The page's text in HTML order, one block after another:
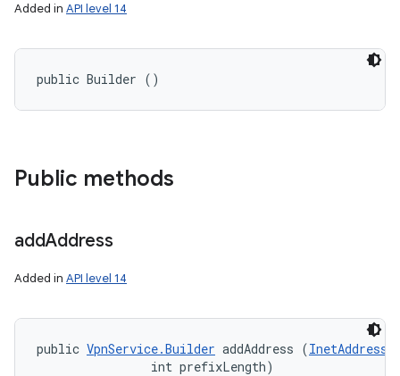
Added in API level 14
public Builder ()
Public methods
addAddress
Added in API level 14
public VpnService.Builder addAddress (InetAddress
                int prefixLength)